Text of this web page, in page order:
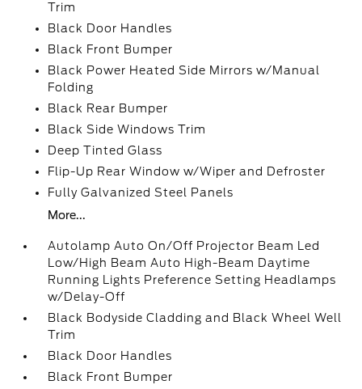
Trim
Black Door Handles
Black Front Bumper
Black Power Heated Side Mirrors w/Manual
Folding
Black Rear Bumper
Black Side Windows Trim
Deep Tinted Glass
Flip-Up Rear Window w/Wiper and Defroster
Fully Galvanized Steel Panels
More...
Autolamp Auto On/Off Projector Beam Led
Low/High Beam Auto High-Beam Daytime
Running Lights Preference Setting Headlamps
w/Delay-Off
Black Bodyside Cladding and Black Wheel Well
Trim
Black Door Handles
Black Front Bumper